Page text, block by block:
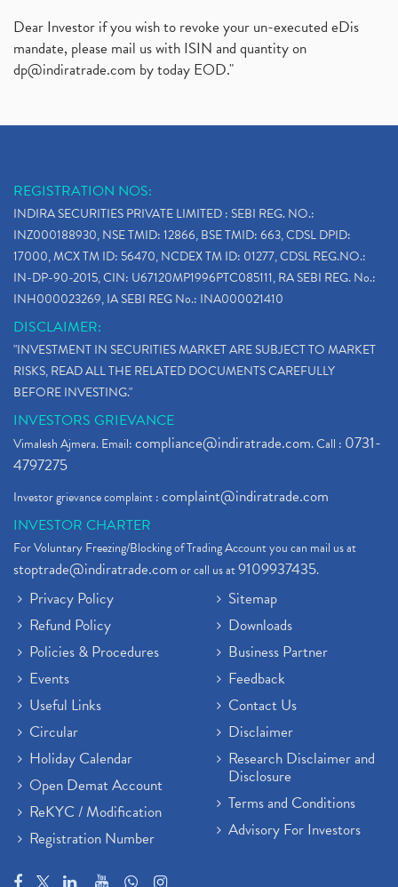
Dear Investor if you wish to revoke your un-executed eDis
mandate, please mail us with ISIN and quantity on
dp@indiratrade.com by today EOD."
REGISTRATION NOS:
INDIRA SECURITIES PRIVATE LIMITED : SEBI REG. NO.:
INZ000188930, NSE TMID: 12866, BSE TMID: 663, CDSL DPID:
17000, MCX TM ID: 56470, NCDEX TM ID: 01277, CDSL REG.NO.:
IN-DP-90-2015, CIN: U67120MP1996PTC085111, RA SEBI REG. No.:
INH000023269, IA SEBI REG No.: INA000021410
DISCLAIMER:
"INVESTMENT IN SECURITIES MARKET ARE SUBJECT TO MARKET
RISKS, READ ALL THE RELATED DOCUMENTS CAREFULLY
BEFORE INVESTING."
INVESTORS GRIEVANCE
Vimalesh Ajmera. Email:compliance@indiratrade.com. Call : 0731-
4797275
Investor grievance complaint :complaint@indiratrade.com
INVESTOR CHARTER
For Voluntary Freezing/Blocking of Trading Account you can mail us at
stoptrade@indiratrade.comor call us at9109937435.
Privacy Policy
Refund Policy
Policies & Procedures
Events
Useful Links
Circular
Holiday Calendar
Open Demat Account
ReKYC / Modification
Registration Number
Sitemap
Downloads
Business Partner
Feedback
Contact Us
Disclaimer
Research Disclaimer and
Disclosure
Terms and Conditions
Advisory For Investors